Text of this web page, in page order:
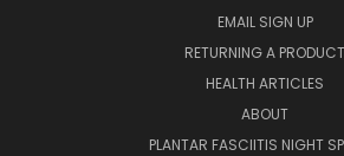
EMAIL SIGN UP
RETURNING A PRODUCT
HEALTH ARTICLES
ABOUT
PLANTAR FASCIITIS NIGHT